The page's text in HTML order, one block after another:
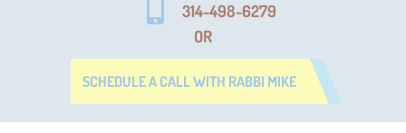
314-498-6279
OR
SCHEDULE A CALL WITH RABBI MIKE